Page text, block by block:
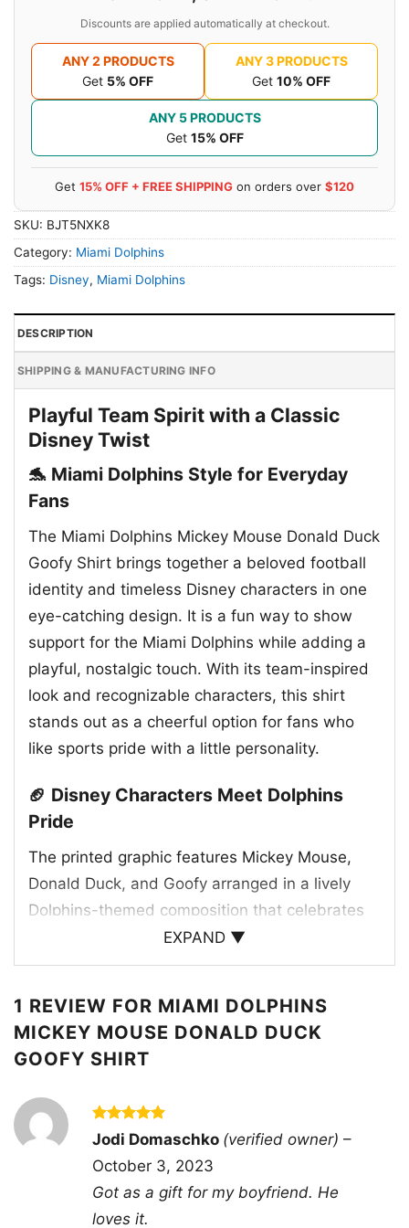
Discounts are applied automatically at checkout.
ANY 2 PRODUCTS
Get 5% OFF
ANY 3 PRODUCTS
Get 10% OFF
ANY 5 PRODUCTS
Get 15% OFF
Get 15% OFF + FREE SHIPPING on orders over $120
SKU: BJT5NXK8
Category: Miami Dolphins
Tags: Disney, Miami Dolphins
DESCRIPTION
SHIPPING & MANUFACTURING INFO
Playful Team Spirit with a Classic
Disney Twist
🐬 Miami Dolphins Style for Everyday
Fans
The Miami Dolphins Mickey Mouse Donald Duck
Goofy Shirt brings together a beloved football
identity and timeless Disney characters in one
eye-catching design. It is a fun way to show
support for the Miami Dolphins while adding a
playful, nostalgic touch. With its team-inspired
look and recognizable characters, this shirt
stands out as a cheerful option for fans who
like sports pride with a little personality.
🏈 Disney Characters Meet Dolphins
Pride
The printed graphic features Mickey Mouse,
Donald Duck, and Goofy arranged in a lively
Dolphins-themed composition that celebrates
both the team and the magic of Disney. The
artwork uses the Miami Dolphins’ signature
the design feel instantly connected to the
franchise. The dolphin mascot appears
prominently at the top, reinforcing the team
identity, while the characters are dressed and
posed in a way that suggests game-day energy
and fun. The bold “Dolphins” text at the bottom
anchors the artwork and gives the shirt a
classic fan-apparel feel. The overall design
EXPAND ▼
1 REVIEW FOR MIAMI DOLPHINS
MICKEY MOUSE DONALD DUCK
GOOFY SHIRT
Rated5
out of 5
Jodi Domaschko (verified owner) –
October 3, 2023
Got as a gift for my boyfriend. He
loves it.